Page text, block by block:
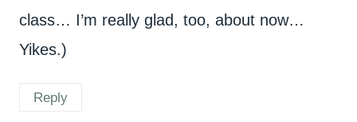
class… I’m really glad, too, about now…
Yikes.)
Reply